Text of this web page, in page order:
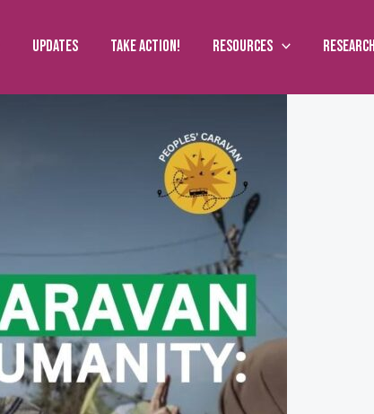
Updates Take action! Resources Research